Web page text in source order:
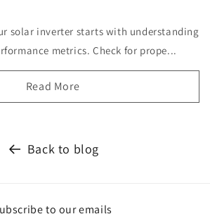
solar inverter starts with understanding
metrics. Check for prope...
Read More
Back to blog
to our emails